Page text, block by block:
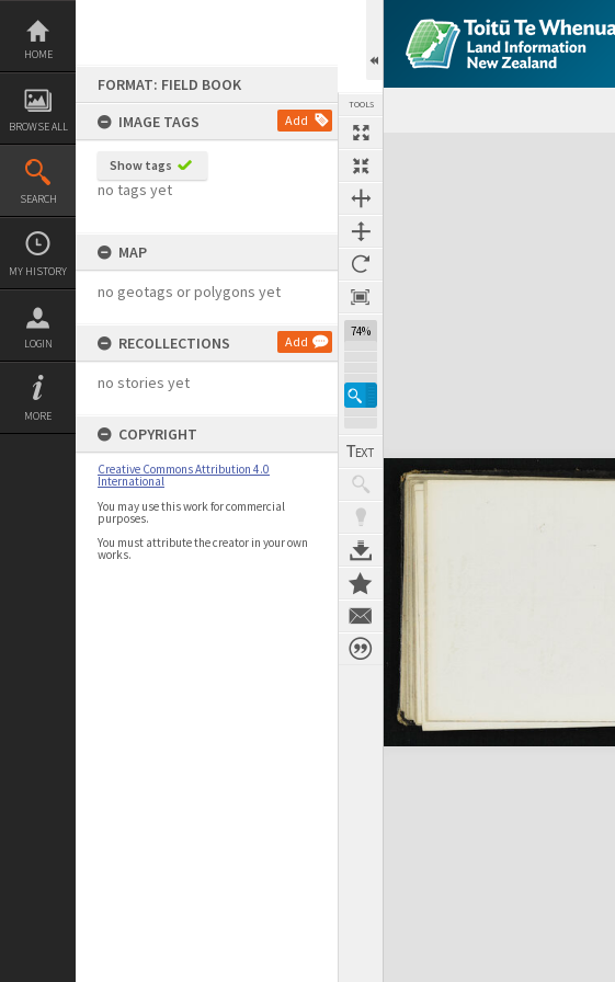
Skip
content
HOME
BROWSE ALL
SEARCH
MY HISTORY
LOGIN
MORE
FORMAT: FIELD BOOK
IMAGE TAGS
Add
Show tags
no tags yet
MAP
no geotags or polygons yet
RECOLLECTIONS Add
no stories yet
COPYRIGHT
Creative Commons Attribution 4.0
International
You may use this work for commercial
purposes.
You must attribute the creator in your own
works.
TOOLS
74%
Expand/collapse